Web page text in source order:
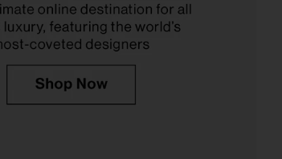
CA$ 404.91